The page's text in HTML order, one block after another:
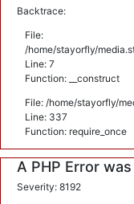
Backtrace:
File:
/home/stayorfly/
Line: 7
Function: __construct
File: /home/stayorfly/
Line: 337
Function: require_once
A PHP Error
Severity: 8192